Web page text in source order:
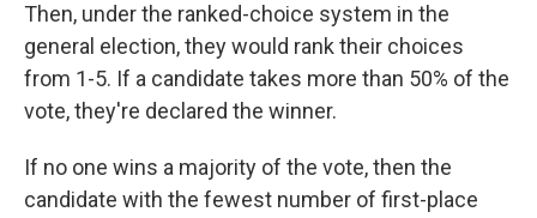
Then, under the ranked-choice system in the
general election, they would rank their choices
from 1-5. If a candidate takes more than 50% of the
vote, they're declared the winner.
If no one wins a majority of the vote, then the
candidate with the fewest number of first-place